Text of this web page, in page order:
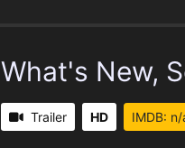
What's New,
Trailer HD IMDB: n/